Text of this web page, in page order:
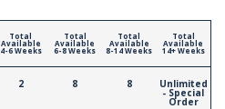
Total
Available
4-6 Weeks
2
Total
Available
6-8 Weeks
8
Total
Available
8-14 Weeks
8
Total
Available
14+ Weeks
Unlimited
- Special
Order